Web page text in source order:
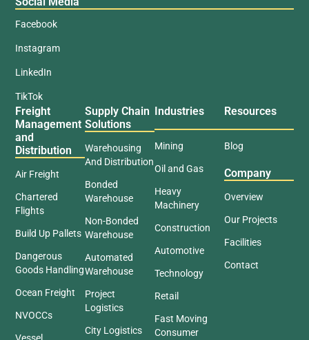
Facebook
Instagram
LinkedIn
TikTok
Freight
Management
and
Distribution
Air Freight
Chartered
Flights
Build Up Pallets
Dangerous
Goods Handling
Ocean Freight
NVOCCs
Supply Chain
Solutions
Warehousing
And Distribution
Bonded
Warehouse
Non-Bonded
Warehouse
Automated
Warehouse
Project
Logistics
City Logistics
Industries
Mining
Oil and Gas
Heavy
Machinery
Construction
Automotive
Technology
Retail
Fast Moving
Consumer
Resources
Blog
Company
Overview
Our Projects
Facilities
Contact